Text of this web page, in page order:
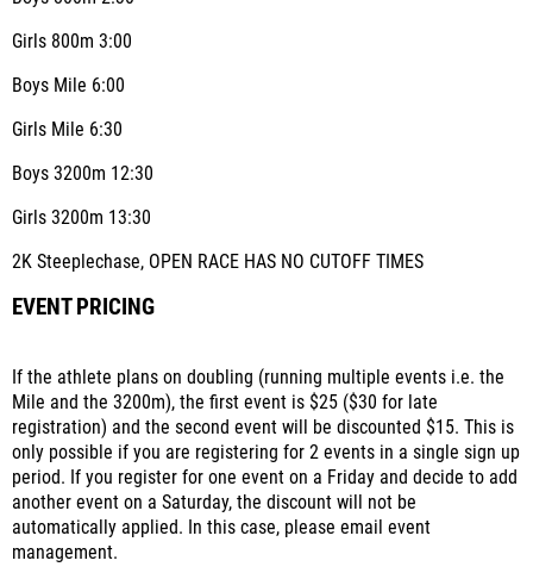
Girls 800m 3:00
Boys Mile 6:00
Girls Mile 6:30
Boys 3200m 12:30
Girls 3200m 13:30
2K Steeplechase, OPEN RACE HAS NO CUTOFF TIMES
EVENT PRICING
If the athlete plans on doubling (running multiple events i.e. the
Mile and the 3200m), the first event is $25 ($30 for late
registration) and the second event will be discounted $15. This is
only possible if you are registering for 2 events in a single sign up
period. If you register for one event on a Friday and decide to add
another event on a Saturday, the discount will not be
automatically applied. In this case, please email event
management.